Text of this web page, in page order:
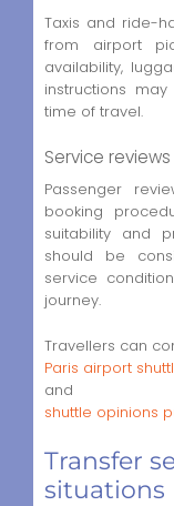
Taxis and ride-
from airport
availability,
instructions
time of travel.
Service
Passenger
booking
suitability and
should be
service
journey.
Travellers can
Paris airport
and
shuttle opinions
Transfer
situations